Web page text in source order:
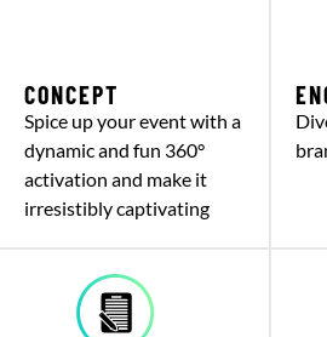
CONCEPT
Spice up your event with a
dynamic and fun 360°
activation and make it
irresistibly captivating